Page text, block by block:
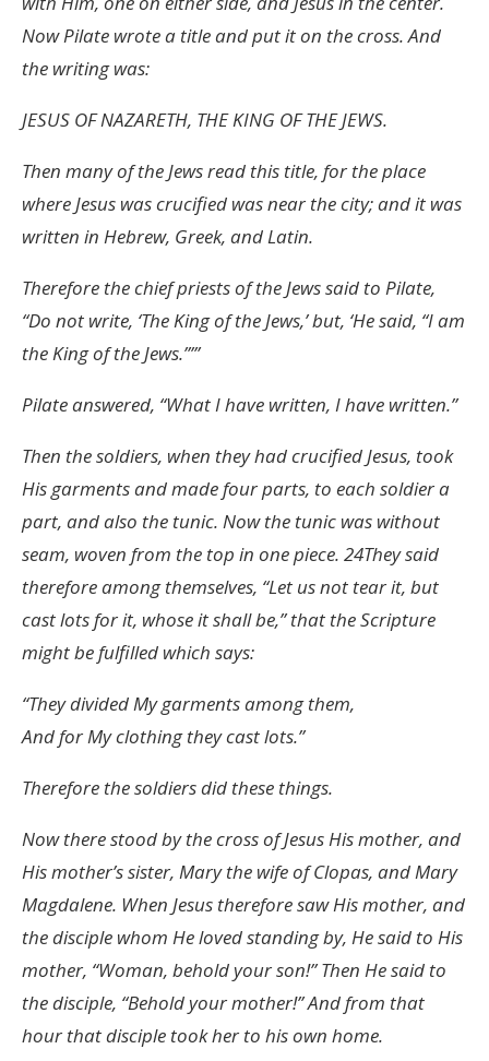
Now Pilate wrote a title and put it on the cross. And
the writing was:
JESUS OF NAZARETH, THE KING OF THE JEWS.
Then many of the Jews read this title, for the place
where Jesus was crucified was near the city; and it was
written in Hebrew, Greek, and Latin.
Therefore the chief priests of the Jews said to Pilate,
“Do not write, ‘The King of the Jews,’ but, ‘He said, “I am
the King of the Jews.”’”
Pilate answered, “What I have written, I have written.”
Then the soldiers, when they had crucified Jesus, took
His garments and made four parts, to each soldier a
part, and also the tunic. Now the tunic was without
seam, woven from the top in one piece. 24They said
therefore among themselves, “Let us not tear it, but
cast lots for it, whose it shall be,” that the Scripture
might be fulfilled which says:
“They divided My garments among them,
And for My clothing they cast lots.”
Therefore the soldiers did these things.
Now there stood by the cross of Jesus His mother, and
His mother’s sister, Mary the wife of Clopas, and Mary
Magdalene. When Jesus therefore saw His mother, and
the disciple whom He loved standing by, He said to His
mother, “Woman, behold your son!” Then He said to
the disciple, “Behold your mother!” And from that
hour that disciple took her to his own home.